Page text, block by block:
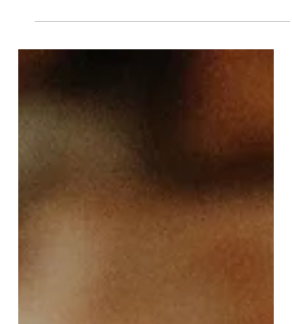
episode Steppin' head-honchos Kay Tee,
with only music from the Netherlands to
highlight our scene. Get familiar and